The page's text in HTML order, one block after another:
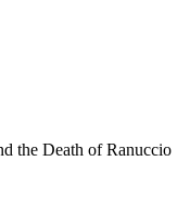
the Death of Ranuccio